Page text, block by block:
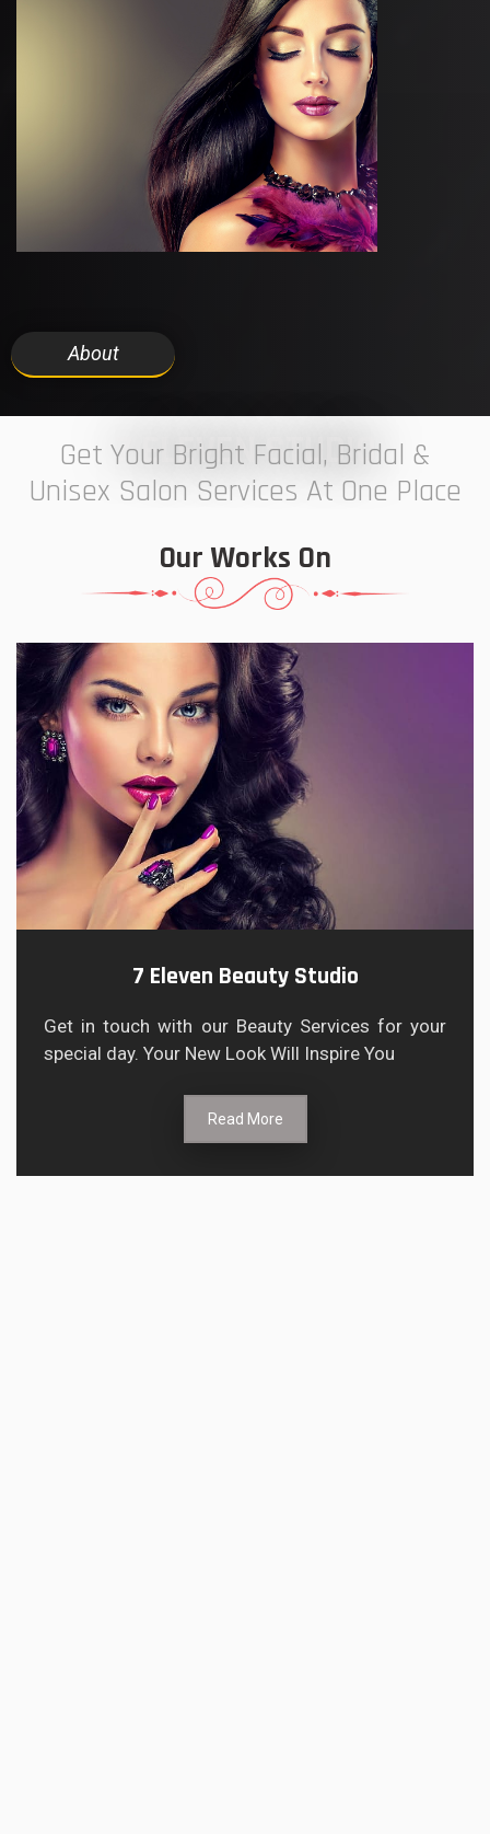
About
7 ELEVEN STUDIO
Get Your Bright Facial, Bridal &
Unisex Salon Services At One Place
Our Works On
7 Eleven Beauty Studio
Get in touch with our Beauty Services for your
special day. Your New Look Will Inspire You
Read More